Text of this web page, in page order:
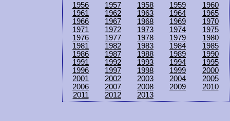
1956 1957 1958 1959
1960
1961
1962 1963 1964
1965
1966
1967 1968 1969
1970
1971
1972 1973 1974
1975
1976
1977 1978 1979
1980
1981
1982 1983 1984
1985
1986
1987 1988 1989
1990
1991
1992 1993 1994
1995
1996
1997 1998 1999
2000
2001
2002 2003 2004
2005
2006
2007 2008 2009
2010
2011
2012 2013